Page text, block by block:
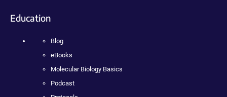
Education
Blog
eBooks
Molecular Biology Basics
Podcast